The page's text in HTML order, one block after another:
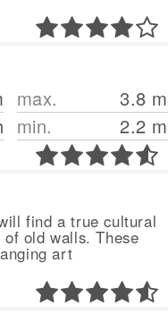
max. 3.8 m
min.
2.2 m
find a true cultural
old walls. These
art